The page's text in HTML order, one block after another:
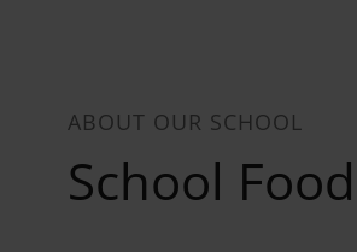
ABOUT OUR SCHOOL
School Food